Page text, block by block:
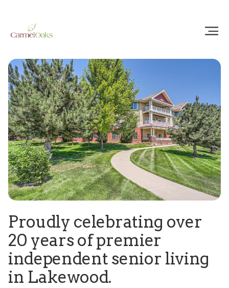
Proudly celebrating over
20 years of premier
independent senior living
in Lakewood.